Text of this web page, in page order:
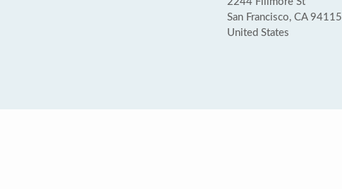
San Francisco, CA 94115
United States